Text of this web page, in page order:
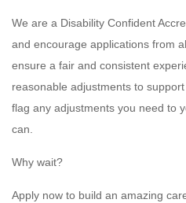
We are a Disability Confident
and encourage applications from
ensure a fair and consistent
reasonable adjustments to
flag any adjustments you need to
can.
Why wait?
Apply now to build an amazing